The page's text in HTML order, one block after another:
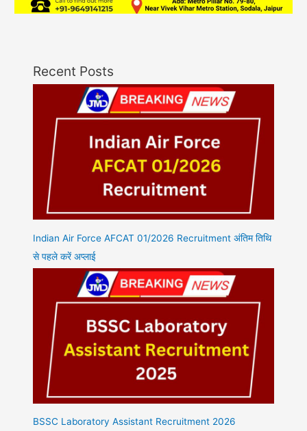
Recent Posts
Indian Air Force AFCAT 01/2026 Recruitment अंतिम तिथि
से पहले करें अप्लाई
BSSC Laboratory Assistant Recruitment 2026